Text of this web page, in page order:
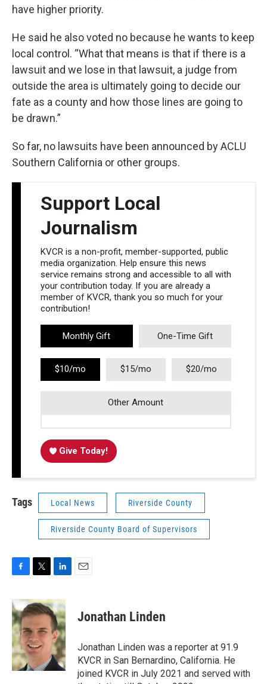
have higher priority.
He said he also voted no because he wants to keep
local control. “What that means is that if there is a
lawsuit and we lose in that lawsuit, a judge from
outside the area is ultimately going to decide our
fate as a county and how those lines are going to
be drawn.”
So far, no lawsuits have been announced by ACLU
Southern California or other groups.
Support Local
Journalism
KVCR is a non-profit, member-supported, public
media organization. Help ensure this news
service remains strong and accessible to all with
your contribution today. If you are already a
member of KVCR, thank you so much for your
contribution!
Monthly Gift One-Time Gift
$10/mo $15/mo $20/mo
Other Amount
Give Today!
Tags Local News Riverside County
Riverside County Board of Supervisors
c
e
b
o
o
k
i
t
e
r
n
k
e
d
I
n
Jonathan Linden
Jonathan Linden was a reporter at 91.9
KVCR in San Bernardino, California. He
joined KVCR in July 2021 and served with